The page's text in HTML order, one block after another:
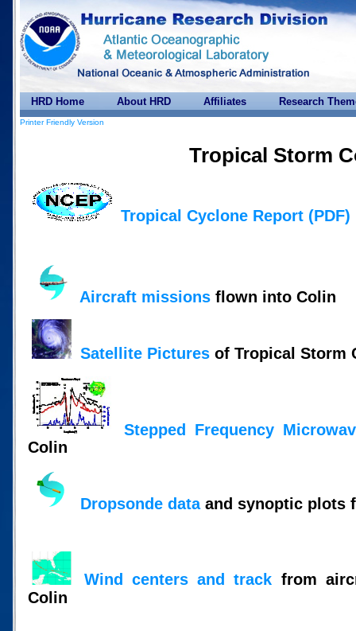
HRD Home About HRD Affiliates Research
Printer Friendly Version
Tropical Storm
Tropical Cyclone Report (PDF)
Aircraft missions flown into Colin
Satellite Pictures of Tropical Storm
Stepped Frequency
Colin
Dropsonde dataand synoptic plots
Wind centers and track from
Colin